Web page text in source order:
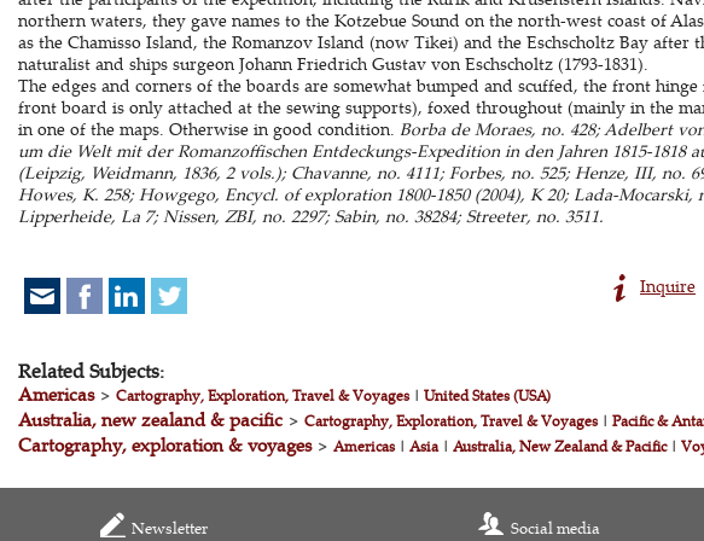
northern waters, they gave names to the Kotzebue Sound on the north-west coast of
as the Chamisso Island, the Romanzov Island (now Tikei) and the Eschscholtz Bay after
naturalist and ships surgeon Johann Friedrich Gustav von Eschscholtz (1793-1831).
The edges and corners of the boards are somewhat bumped and scuffed, the front hinge
front board is only attached at the sewing supports), foxed throughout (mainly in the
in one of the maps. Otherwise in good condition. Borba de Moraes, no. 428; Adelbert
um die Welt mit der Romanzoffischen Entdeckungs-Expedition in den Jahren 1815-1818
(Leipzig, Weidmann, 1836, 2 vols.); Chavanne, no. 4111; Forbes, no. 525; Henze, III, no.
Howes, K. 258; Howgego, Encycl. of exploration 1800-1850 (2004), K 20; Lada-Mocarski,
Lipperheide, La 7; Nissen, ZBI, no. 2297; Sabin, no. 38284; Streeter, no. 3511.
Inquire
Related Subjects:
Americas> Cartography, Exploration, Travel & Voyages| United States (USA)
Australia, new zealand & pacific> Cartography, Exploration, Travel & Voyages| Pacific &
Cartography, exploration & voyages> Americas| Asia| Australia, New Zealand & Pacific|
Newsletter Social media